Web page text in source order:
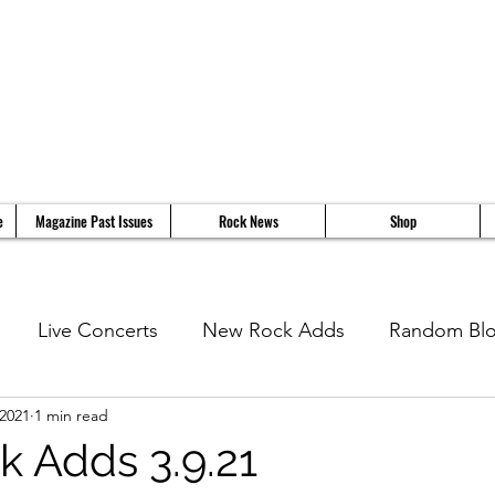
Magazine Past Issues Rock News Shop
Live Concerts New Rock Adds Random
11 Questions With...
Adds 3.9.21
1 min read